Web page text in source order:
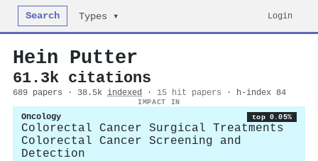
Search Types ▾ Login
Hein Putter
61.3k citations
689 papers · 38.5k indexed · 15 hit papers · h-index 84
IMPACT IN
Oncology top 0.05%
Colorectal Cancer Surgical Treatments
Colorectal Cancer Screening and
Detection